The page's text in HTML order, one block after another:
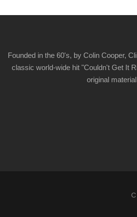
Founded in the 60's, by Colin Cooper,
classic world-wide hit "Couldn't Get It
original